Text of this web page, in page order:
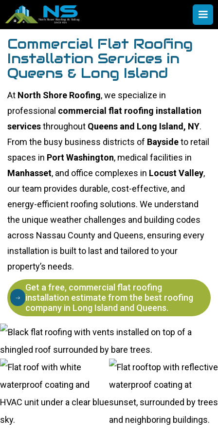
Commercial Flat Roofing
Installation Services in
Queens & Long Island
At North Shore Roofing, we specialize in
professional commercial flat roofing installation
servicesthroughout Queens and Long Island, NY.
From the busy business districts of Baysideto retail
spaces in Port Washington, medical facilities in
Manhasset, and office complexes in Locust Valley,
our team provides durable, cost-effective, and
energy-efficient roofing solutions. We understand
the unique weather challenges and building codes
across Nassau County and Queens, ensuring every
installation is built to last and tailored to your
property’s needs.
Get a free, commercial flat roofing
installation estimate from the best roofing
company in Long Island and Queens.